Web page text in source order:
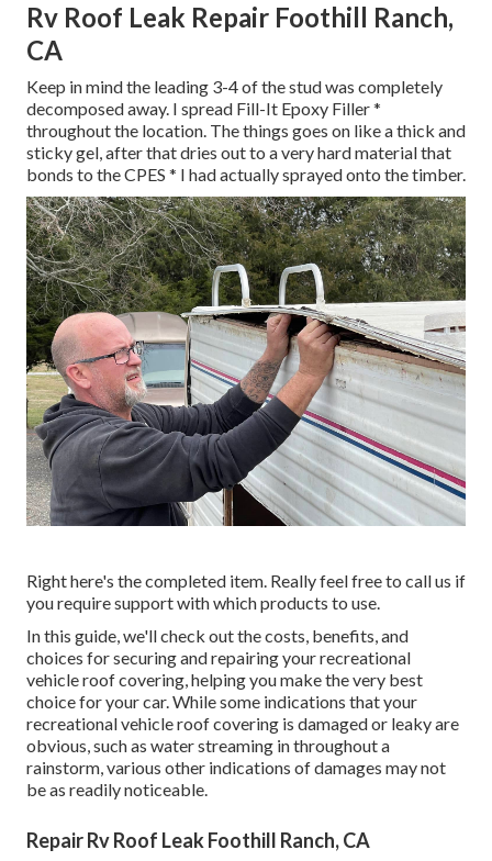
Rv Roof Leak Repair Foothill Ranch,
CA
Keep in mind the leading 3-4 of the stud was completely
decomposed away. I spread Fill-It Epoxy Filler *
throughout the location. The things goes on like a thick and
sticky gel, after that dries out to a very hard material that
bonds to the CPES * I had actually sprayed onto the timber.
Right here's the completed item. Really feel free to call us if
you require support with which products to use.
In this guide, we'll check out the costs, benefits, and
choices for securing and repairing your recreational
vehicle roof covering, helping you make the very best
choice for your car. While some indications that your
recreational vehicle roof covering is damaged or leaky are
obvious, such as water streaming in throughout a
rainstorm, various other indications of damages may not
be as readily noticeable.
Repair Rv Roof Leak Foothill Ranch, CA